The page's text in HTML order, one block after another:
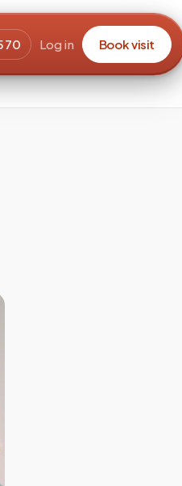
Log in Book visit